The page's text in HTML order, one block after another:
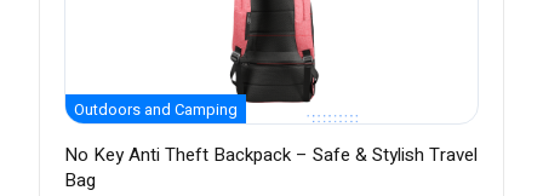
Outdoors and Camping
No Key Anti Theft Backpack – Safe & Stylish Travel
Bag